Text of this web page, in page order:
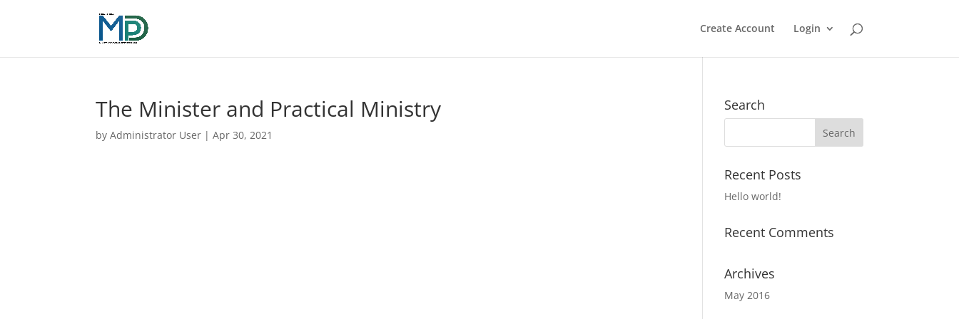
Create Account Login
The Minister and Practical Ministry
byAdministrator User |Apr 30, 2021
Search
Recent Posts
Hello world!
Recent Comments
Archives
May 2016